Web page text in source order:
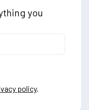
you
policy.